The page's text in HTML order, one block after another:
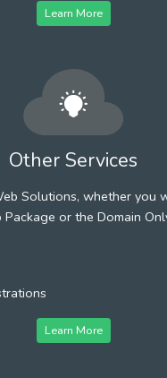
Learn More
Other Services
Solutions, whether you
Package or the Domain
Learn More